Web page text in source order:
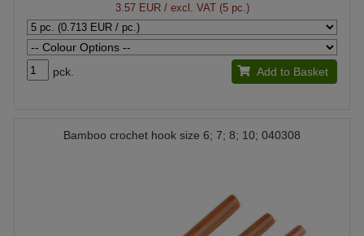
3.57 EUR/ excl. VAT (5 pc.)
pck. Add to Basket
Bamboo crochet hook size 6; 7; 8; 10; 040308